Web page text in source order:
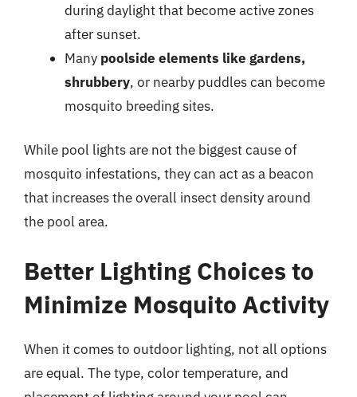
during daylight that become active zones
after sunset.
Many poolside elements like gardens,
shrubbery, or nearby puddles can become
mosquito breeding sites.
While pool lights are not the biggest cause of
mosquito infestations, they can act as a beacon
that increases the overall insect density around
the pool area.
Better Lighting Choices to
Minimize Mosquito Activity
When it comes to outdoor lighting, not all options
are equal. The type, color temperature, and